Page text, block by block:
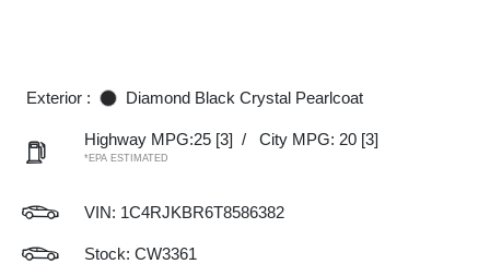
Exterior : Diamond Black Crystal Pearlcoat
Highway MPG:25 [3] / City MPG: 20 [3]
*EPA ESTIMATED
VIN: 1C4RJKBR6T8586382
Stock: CW3361